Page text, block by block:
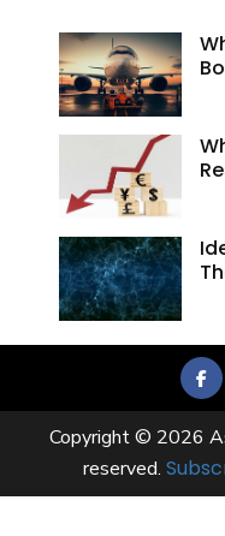
Copyright © 2026
reserved.